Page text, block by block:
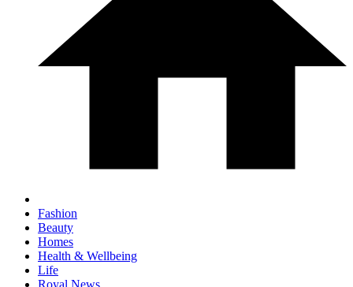
Fashion
Beauty
Homes
Health & Wellbeing
Life